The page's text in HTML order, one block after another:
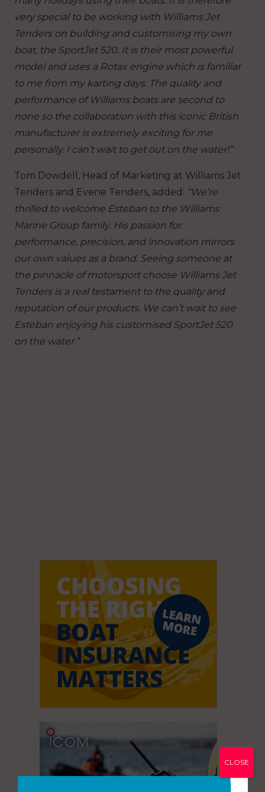
very special to be working with Williams Jet
Tenders on building and customising my own
boat, the SportJet 520. It is their most powerful
model and uses a Rotax engine which is familiar
to me from my karting days. The quality and
performance of Williams boats are second to
none so the collaboration with this iconic British
manufacturer is extremely exciting for me
personally. I can’t wait to get out on the water!”
Tom Dowdell, Head of Marketing at Williams Jet
Tenders and Evene Tenders, added: “We’re
thrilled to welcome Esteban to the Williams
Marine Group family. His passion for
performance, precision, and innovation mirrors
our own values as a brand. Seeing someone at
the pinnacle of motorsport choose Williams Jet
Tenders is a real testament to the quality and
reputation of our products. We can’t wait to see
Esteban enjoying his customised SportJet 520
on the water.”
CLOSE